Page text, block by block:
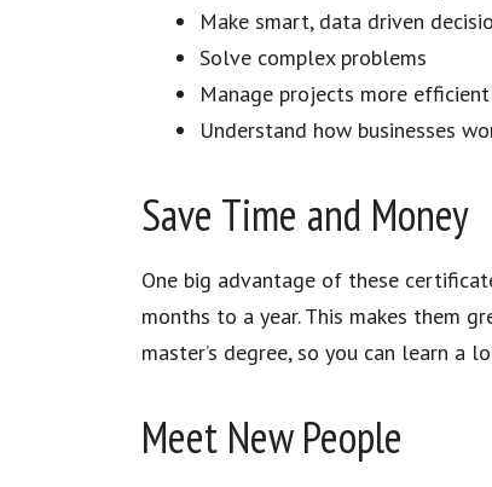
Make smart, data driven
Solve complex problems
Manage projects more
Understand how businesses
Save Time and Money
One big advantage of these
months to a year. This makes them
master’s degree, so you can learn
Meet New People